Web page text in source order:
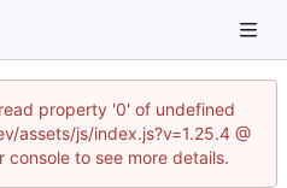
property '0' of undefined
assets/js/index.js?v=1.25.4 @
console to see more details.